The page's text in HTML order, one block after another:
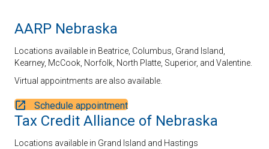
AARP Nebraska
Locations available in Beatrice, Columbus, Grand Island,
Kearney, McCook, Norfolk, North Platte, Superior, and Valentine.
Virtual appointments are also available.
Schedule appointment
Tax Credit Alliance of Nebraska
Locations available in Grand Island and Hastings